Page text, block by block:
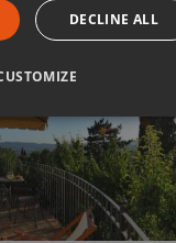
DECLINE ALL